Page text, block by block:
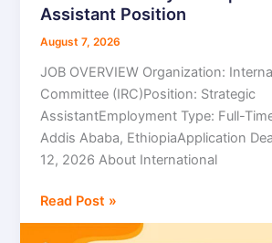
Assistant Position
August 7, 2026
JOB OVERVIEW Organization:
Committee (IRC)Position: Strategic
AssistantEmployment Type: Full-
Addis Ababa, EthiopiaApplication
12, 2026 About International
Job
Vacancy
|
Strategic
Assistant
Position
Read Post »